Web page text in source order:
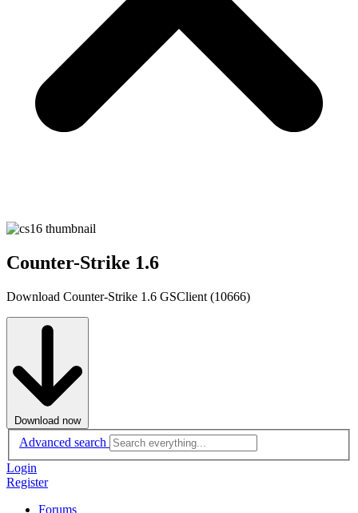
Counter-Strike 1.6
Download Counter-Strike 1.6 GSClient (10666)
Download now
Advanced search
Login
Register
Forums